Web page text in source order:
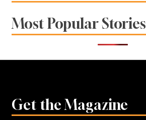
Most Popular Stories
Get the Magazine